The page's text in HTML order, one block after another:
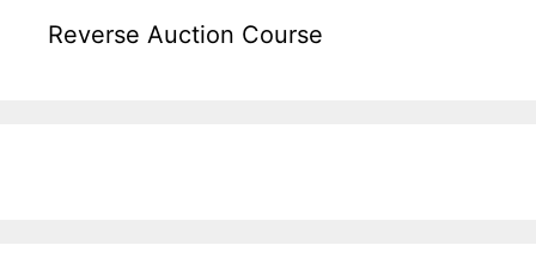
Reverse Auction Course